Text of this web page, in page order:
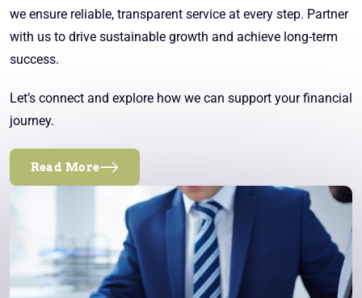
we ensure reliable, transparent service at every step. Partner
with us to drive sustainable growth and achieve long-term
success.
Let’s connect and explore how we can support your financial
journey.
Read More